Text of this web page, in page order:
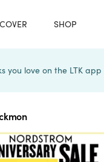
SHOP
you love on the LTK app